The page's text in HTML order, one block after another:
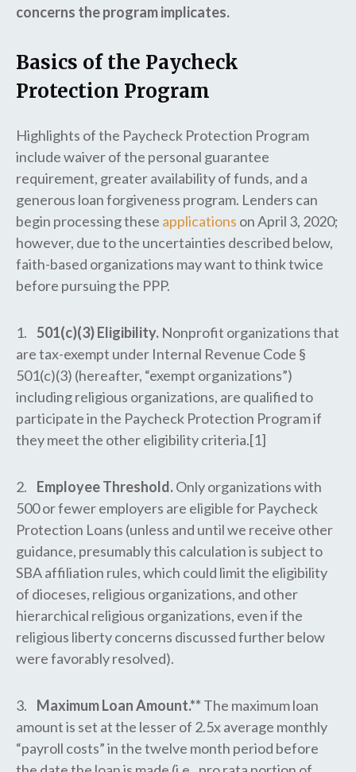
concerns the program implicates.
Basics of the Paycheck
Protection Program
Highlights of the Paycheck Protection Program
include waiver of the personal guarantee
requirement, greater availability of funds, and a
generous loan forgiveness program. Lenders can
begin processing these applications on April 3, 2020;
however, due to the uncertainties described below,
faith-based organizations may want to think twice
before pursuing the PPP.
1. 501(c)(3) Eligibility. Nonprofit organizations that
are tax-exempt under Internal Revenue Code §
501(c)(3) (hereafter, “exempt organizations”)
including religious organizations, are qualified to
participate in the Paycheck Protection Program if
they meet the other eligibility criteria.[1]
2. Employee Threshold.Only organizations with
500 or fewer employers are eligible for Paycheck
Protection Loans (unless and until we receive other
guidance, presumably this calculation is subject to
SBA affiliation rules, which could limit the eligibility
of dioceses, religious organizations, and other
hierarchical religious organizations, even if the
religious liberty concerns discussed further below
were favorably resolved).
3. Maximum Loan Amount.** The maximum loan
amount is set at the lesser of 2.5x average monthly
“payroll costs” in the twelve month period before